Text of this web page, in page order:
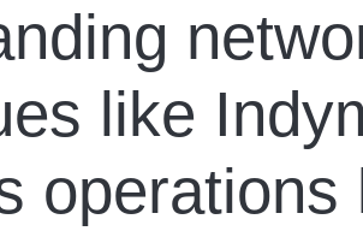
like
operations